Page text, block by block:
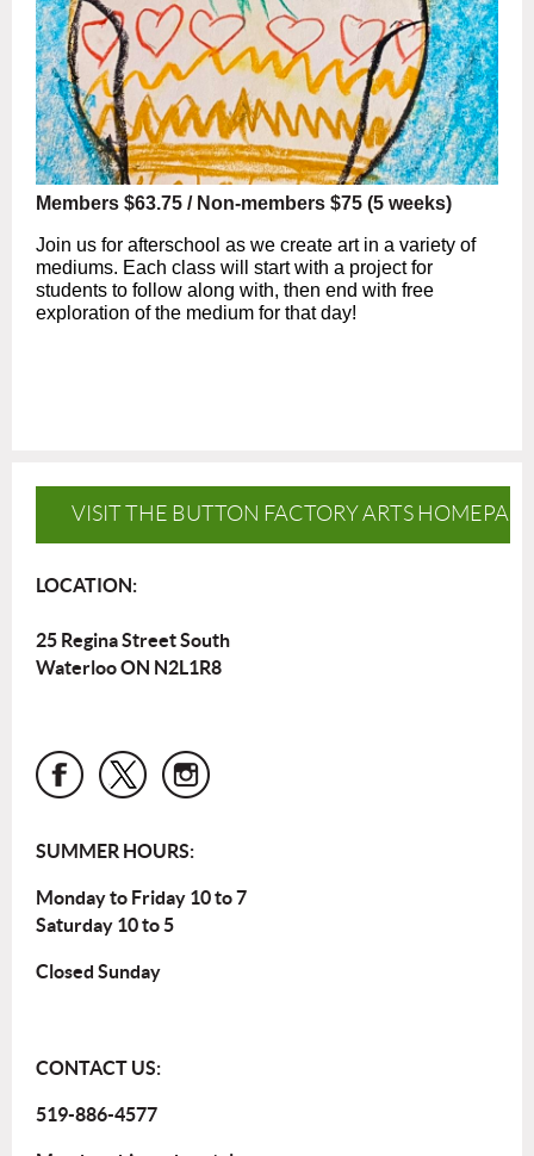
Members $63.75 / Non-members $75 (5 weeks)
Join us for afterschool as we create art in a variety of
mediums. Each class will start with a project for
students to follow along with, then end with free
exploration of the medium for that day!
VISIT THE BUTTON FACTORY ARTS
LOCATION:
25 Regina Street South
Waterloo ON N2L1R8
SUMMER HOURS:
Monday to Friday 10 to 7
Saturday 10 to 5
Closed Sunday
CONTACT US:
519-886-4577